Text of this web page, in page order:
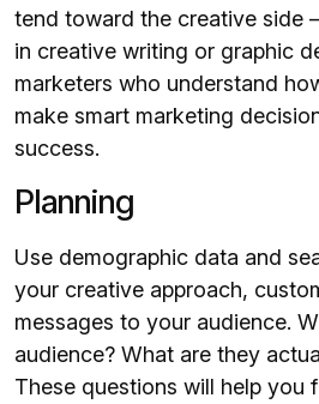
tend toward the creative side
in creative writing or graphic
marketers who understand
make smart marketing
success.
Planning
Use demographic data and
your creative approach,
messages to your audience.
audience? What are they
These questions will help you